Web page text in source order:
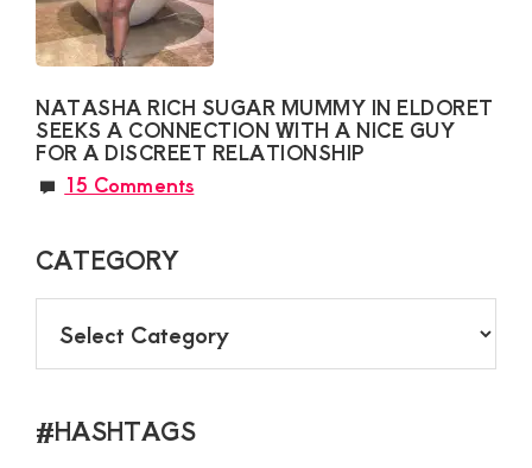
NATASHA RICH SUGAR MUMMY IN ELDORET
SEEKS A CONNECTION WITH A NICE GUY
FOR A DISCREET RELATIONSHIP
15 Comments
CATEGORY
#HASHTAGS